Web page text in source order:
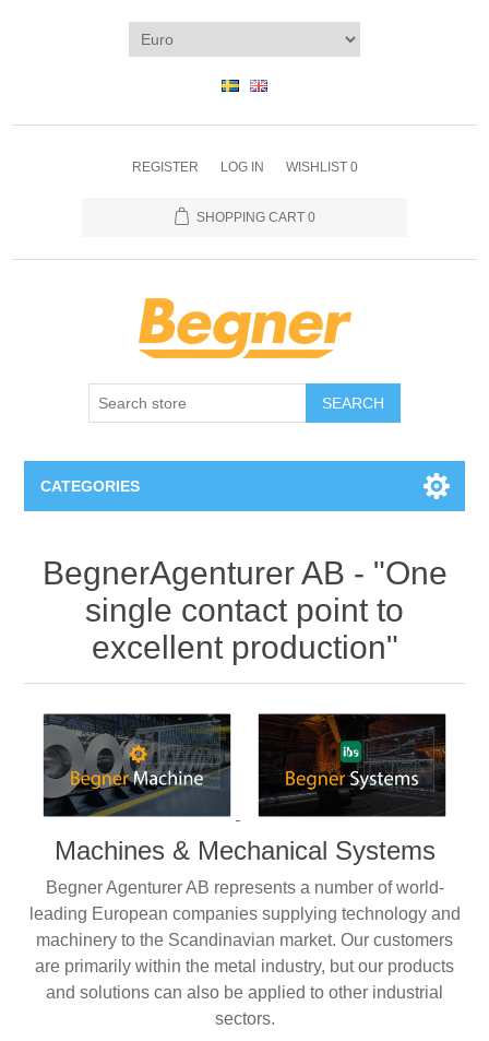
REGISTER LOG IN WISHLIST 0
SHOPPING CART 0
SEARCH
CATEGORIES
Metal cutting
Storage systems
Machining
Heat treatment
Surface grinding
3D Metal Printing
Training
Partners
Spare parts & Service
Contact
BegnerAgenturer AB - "One
single contact point to
excellent production"
Machines & Mechanical Systems
Begner Agenturer AB represents a number of world-
leading European companies supplying technology and
machinery to the Scandinavian market. Our customers
are primarily within the metal industry, but our products
and solutions can also be applied to other industrial
sectors.